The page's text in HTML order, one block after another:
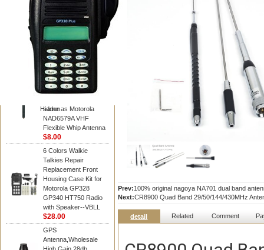
Hidden
Compare Now(0)
Your Recent History
Diamond
Motorola PMAD4117
VHF/GPS 136-155
MHz Helical
same as Motorola
NAD6579A VHF
Flexible Whip Antenna
$8.00
6 Colors Walkie
Talkies Repair
Replacement Front
Housing Case Kit for
Motorola GP328
GP340 HT750 Radio
with Speaker--VBLL
$28.00
GPS
Antenna,Wholesale
Prev:100% original nagoya NA701 dual band
Next:CR8900 Quad Band 29/50/144/430MHz
detail Related Comment